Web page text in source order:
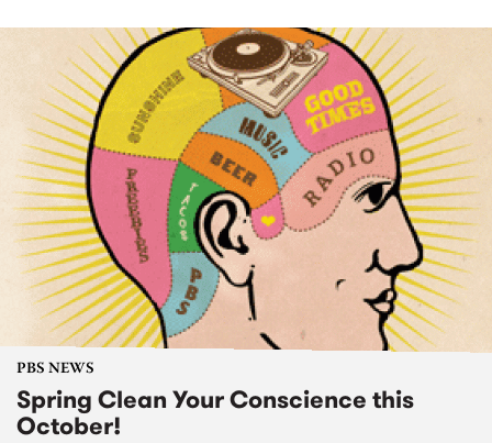
PBS NEWS
Spring Clean Your Conscience this
October!